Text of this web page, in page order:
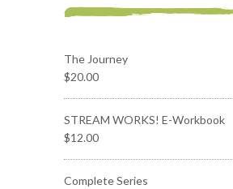
The Journey
$20.00
STREAM WORKS! E-Workbook
$12.00
Complete Series